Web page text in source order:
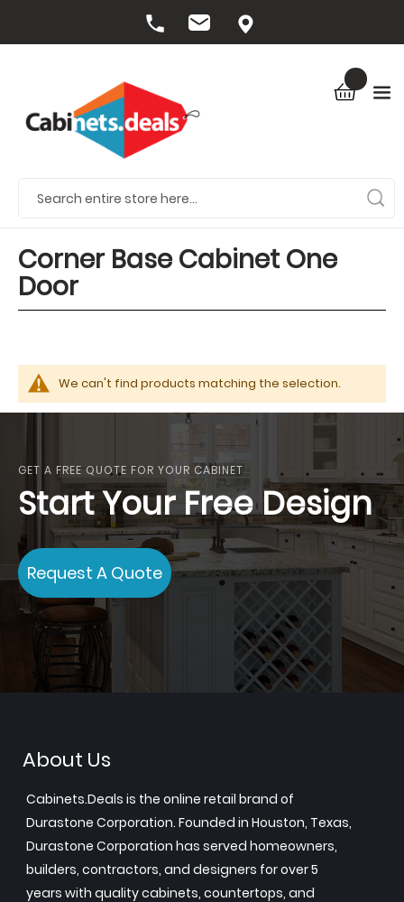
Corner Base Cabinet One
Door
We can't find products matching the selection.
GET A FREE QUOTE FOR YOUR CABINET
Start Your Free Design
Request A Quote
About Us
Cabinets.Deals is the online retail brand of
Durastone Corporation. Founded in Houston, Texas,
Durastone Corporation has served homeowners,
builders, contractors, and designers for over 5
years with quality cabinets, countertops, and